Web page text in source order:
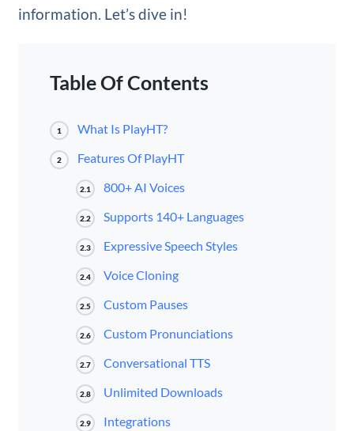
information. Let’s dive in!
Table Of Contents
1 What Is PlayHT?
2 Features Of PlayHT
2.1 800+ AI Voices
2.2 Supports 140+ Languages
2.3 Expressive Speech Styles
2.4 Voice Cloning
2.5 Custom Pauses
2.6 Custom Pronunciations
2.7 Conversational TTS
2.8 Unlimited Downloads
2.9 Integrations